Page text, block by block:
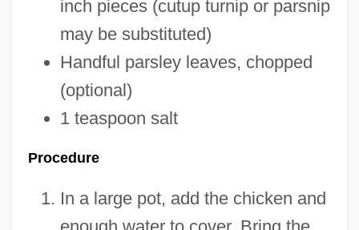
inch pieces (cutup turnip or parsnip
may be substituted)
Handful parsley leaves, chopped
(optional)
1 teaspoon salt
Procedure
In a large pot, add the chicken and